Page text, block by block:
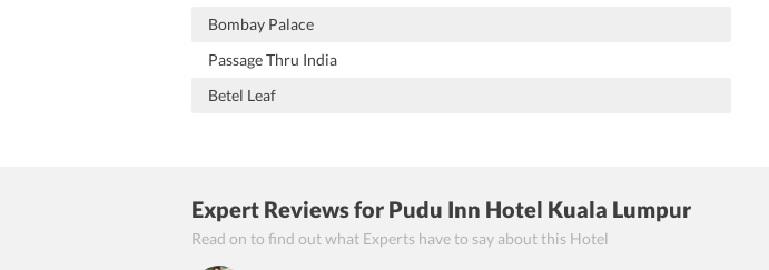
Bombay Palace
Passage Thru India
Betel Leaf
Expert Reviewsfor Pudu Inn Hotel Kuala Lumpur
Read on to find out what Experts have to say about this Hotel